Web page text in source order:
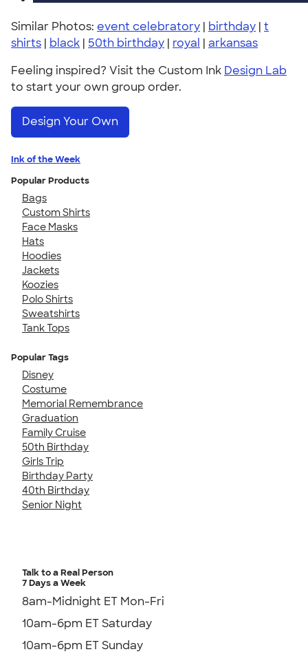
Similar Photos: event celebratory | birthday | t
shirts | black | 50th birthday | royal | arkansas
Feeling inspired? Visit the Custom Ink Design Lab
to start your own group order.
Design Your Own
Ink of the Week
Popular Products
Bags
Custom Shirts
Face Masks
Hats
Hoodies
Jackets
Koozies
Polo Shirts
Sweatshirts
Tank Tops
Popular Tags
Disney
Costume
Memorial Remembrance
Graduation
Family Cruise
50th Birthday
Girls Trip
Birthday Party
40th Birthday
Senior Night
Talk to a Real Person
7 Days a Week
8am-Midnight ET Mon-Fri
10am-6pm ET Saturday
10am-6pm ET Sunday